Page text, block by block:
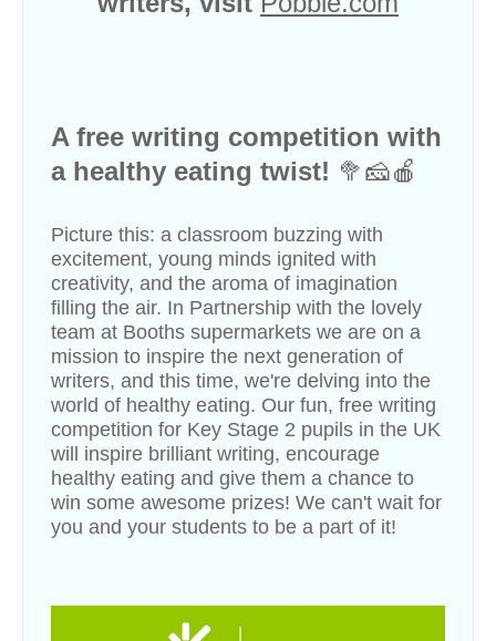
A free writing competition with
a healthy eating twist! 🥦🧀🍎
Picture this: a classroom buzzing with
excitement, young minds ignited with
creativity, and the aroma of imagination
filling the air. In Partnership with the lovely
team at Booths supermarkets we are on a
mission to inspire the next generation of
writers, and this time, we're delving into the
world of healthy eating. Our fun, free writing
competition for Key Stage 2 pupils in the UK
will inspire brilliant writing, encourage
healthy eating and give them a chance to
win some awesome prizes! We can't wait for
you and your students to be a part of it!